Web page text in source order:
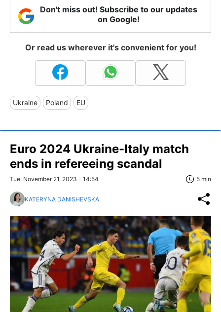
Don't miss out! Subscribe to our updates
on Google!
Or read us wherever it's convenient for you!
Ukraine Poland EU
Euro 2024 Ukraine-Italy match
ends in refereeing scandal
Tue, November 21, 2023 - 14:54 5 min
KATERYNA DANISHEVSKA